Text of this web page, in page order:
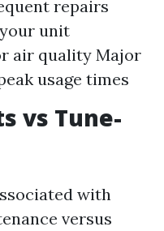
repairs
unit
air quality Major
usage times
vs Tune-
with
versus